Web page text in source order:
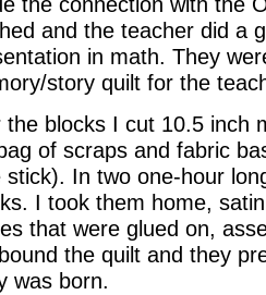
and the teacher did a
in math. They
story quilt for the
the blocks I cut 10.5 inch
of scraps and fabric
stick). In two one-hour
I took them home,
that were glued on,
the quilt and they
was born.